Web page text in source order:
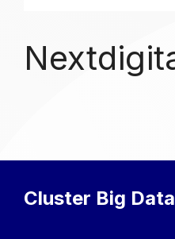
Cluster Big